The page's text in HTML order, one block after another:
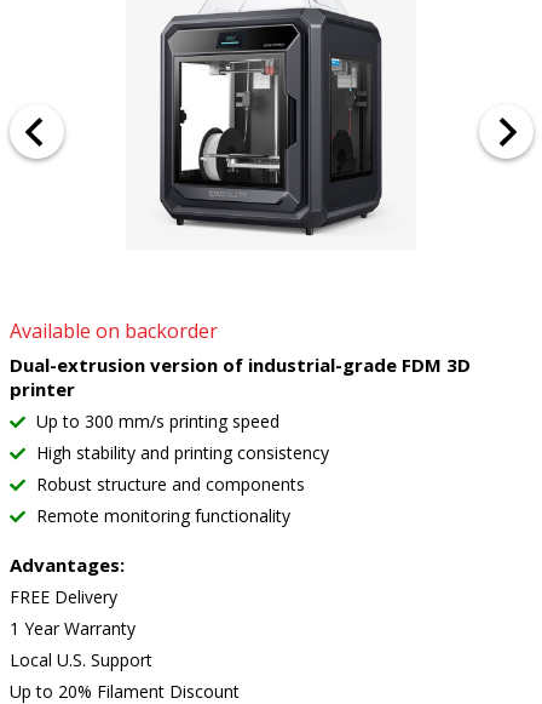
Available on backorder
Dual-extrusion version of industrial-grade FDM 3D
printer
Up to 300 mm/s printing speed
High stability and printing consistency
Robust structure and components
Remote monitoring functionality
Advantages:
FREE Delivery
1 Year Warranty
Local U.S. Support
Up to 20% Filament Discount